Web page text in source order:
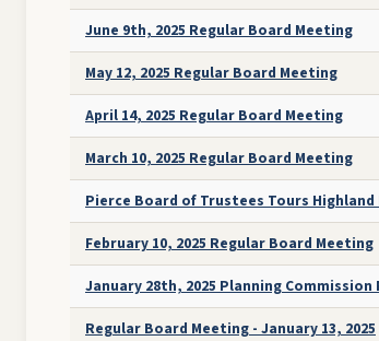
June 9th, 2025 Regular Board Meeting
May 12, 2025 Regular Board Meeting
April 14, 2025 Regular Board Meeting
March 10, 2025 Regular Board Meeting
Pierce Board of Trustees Tours
February 10, 2025 Regular Board Meeting
January 28th, 2025 Planning Commission
Regular Board Meeting - January 13, 2025